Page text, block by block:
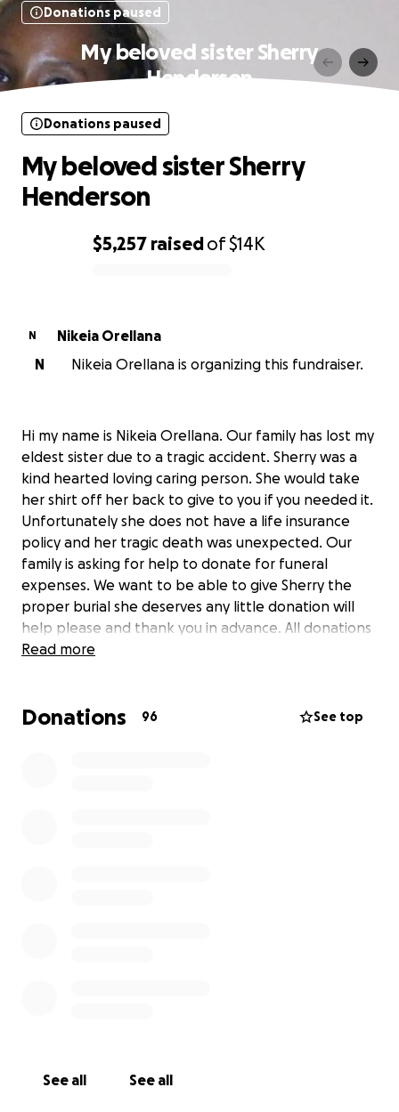
Donations paused
My beloved sister Sherry
Henderson
$5,257 raisedof$14K
Donations paused
My beloved sister Sherry
Henderson
N
Nikeia Orellana
N
Nikeia Orellana is organizing this fundraiser.
Hi my name is Nikeia Orellana. Our family has lost my
eldest sister due to a tragic accident. Sherry was a
kind hearted loving caring person. She would take
her shirt off her back to give to you if you needed it.
Unfortunately she does not have a life insurance
policy and her tragic death was unexpected. Our
family is asking for help to donate for funeral
expenses. We want to be able to give Sherry the
proper burial she deserves any little donation will
help please and thank you in advance. All donations
will be used entirely for Sherry’s funeral.
Read more
Donations 96 See top
See all See all